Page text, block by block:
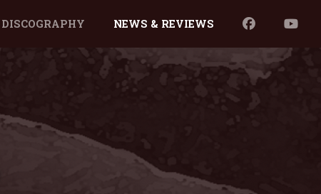
DISCOGRAPHY NEWS & REVIEWS